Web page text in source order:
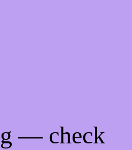
— check